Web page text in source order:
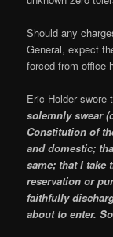
Should any
General, expect
forced from office
Eric Holder swore
solemnly swear
Constitution of
and domestic;
same; that I take
reservation or
faithfully
about to enter.